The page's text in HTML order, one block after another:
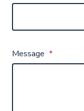
Message *